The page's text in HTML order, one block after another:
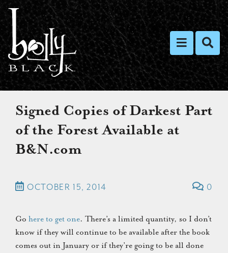
Toggle
Signed Copies of Darkest Part
of the Forest Available at
B&N.com
OCTOBER 15, 2014 0
Go here to get one. There’s a limited quantity, so I don’t
know if they will continue to be available after the book
comes out in January or if they’re going to be all done